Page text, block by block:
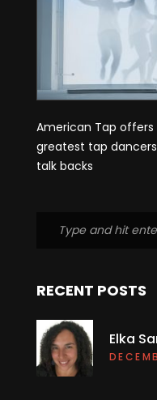
American Tap
greatest tap
talk backs
RECENT POSTS
Elka